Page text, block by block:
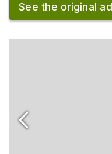
See the original